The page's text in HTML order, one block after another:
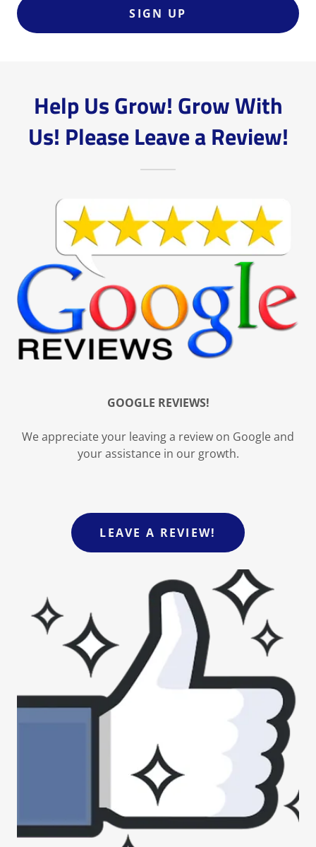
SIGN UP
Help Us Grow! Grow With
Us! Please Leave a Review!
GOOGLE REVIEWS!
We appreciate your leaving a review on Google and
your assistance in our growth.
LEAVE A REVIEW!